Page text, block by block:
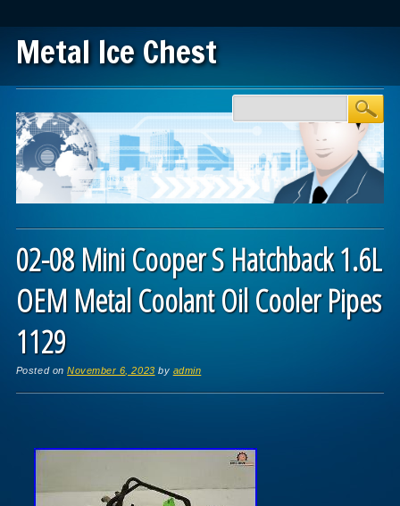
Metal Ice Chest
Main menu
02-08 Mini Cooper S Hatchback 1.6L
OEM Metal Coolant Oil Cooler Pipes
1129
Posted onNovember 6, 2023 by admin